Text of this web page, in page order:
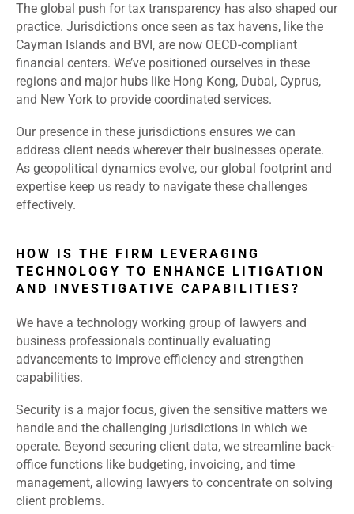
The global push for tax transparency has also shaped our
practice. Jurisdictions once seen as tax havens, like the
Cayman Islands and BVI, are now OECD-compliant
financial centers. We’ve positioned ourselves in these
regions and major hubs like Hong Kong, Dubai, Cyprus,
and New York to provide coordinated services.
Our presence in these jurisdictions ensures we can
address client needs wherever their businesses operate.
As geopolitical dynamics evolve, our global footprint and
expertise keep us ready to navigate these challenges
effectively.
HOW IS THE FIRM LEVERAGING
TECHNOLOGY TO ENHANCE LITIGATION
AND INVESTIGATIVE CAPABILITIES?
We have a technology working group of lawyers and
business professionals continually evaluating
advancements to improve efficiency and strengthen
capabilities.
Security is a major focus, given the sensitive matters we
handle and the challenging jurisdictions in which we
operate. Beyond securing client data, we streamline back-
office functions like budgeting, invoicing, and time
management, allowing lawyers to concentrate on solving
client problems.